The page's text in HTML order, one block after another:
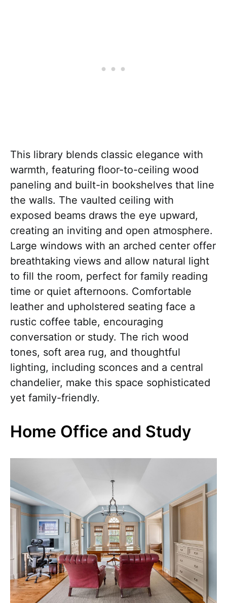
This library blends classic elegance with
warmth, featuring floor-to-ceiling wood
paneling and built-in bookshelves that line
the walls. The vaulted ceiling with
exposed beams draws the eye upward,
creating an inviting and open atmosphere.
Large windows with an arched center offer
breathtaking views and allow natural light
to fill the room, perfect for family reading
time or quiet afternoons. Comfortable
leather and upholstered seating face a
rustic coffee table, encouraging
conversation or study. The rich wood
tones, soft area rug, and thoughtful
lighting, including sconces and a central
chandelier, make this space sophisticated
yet family-friendly.
Home Office and Study